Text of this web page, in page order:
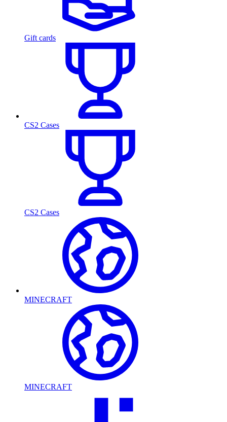
Gift cards
CS2 Cases
CS2 Cases
MINECRAFT
MINECRAFT